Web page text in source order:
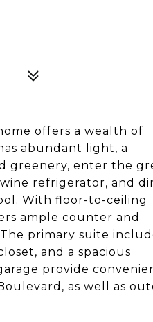
offers a wealth of
abundant light, a
greenery, enter the
refrigerator, and
With floor-to-ceiling
ample counter and
primary suite
and a spacious
provide
as well as